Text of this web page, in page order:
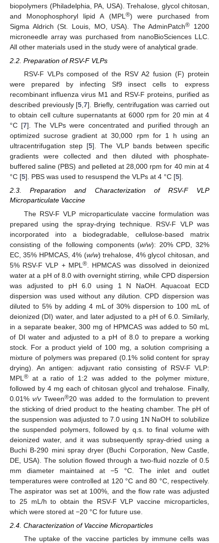
biopolymers (Philadelphia, PA, USA). Trehalose, glycol chitosan,
and Monophosphoryl lipid A (MPL ®) were purchased from
Sigma Aldrich (St. Louis, MO, USA). The AdminPatch® 1200
microneedle array was purchased from nanoBioSciences LLC.
All other materials used in the study were of analytical grade.
2.2. Preparation of RSV-F VLPs
RSV-F VLPs composed of the RSV A2 fusion (F) protein
were prepared by infecting Sf9 insect cells to express
recombinant influenza virus M1 and RSV-F proteins, purified as
described previously [5,7]. Briefly, centrifugation was carried out
to obtain cell culture supernatants at 6000 rpm for 20 min at 4
°C [7]. The VLPs were concentrated and purified through an
optimized sucrose gradient at 30,000 rpm for 1 h using an
ultracentrifugation step [5]. The VLP bands between specific
gradients were collected and then diluted with phosphate-
buffered saline (PBS) and pelleted at 28,000 rpm for 40 min at 4
°C [5]. PBS was used to resuspend the VLPs at 4 °C [5].
2.3. Preparation and Characterization of RSV-F VLP
Microparticulate Vaccine
The RSV-F VLP microparticulate vaccine formulation was
prepared using the spray-drying technique. RSV-F VLP was
incorporated into a biodegradable, cellulose-based matrix
consisting of the following components (w/w): 20% CPD, 32%
EC, 35% HPMCAS, 4% (w/w) trehalose, 4% glycol chitosan, and
5% RSV-F VLP + MPL ®. HPMCAS was dissolved in deionized
water at a pH of 8.0 with overnight stirring, while CPD dispersion
was adjusted to pH 6.0 using 1 N NaOH. Aquacoat ECD
dispersion was used without any dilution. CPD dispersion was
diluted to 5% by adding 4 mL of 30% dispersion to 100 mL of
deionized (DI) water, and later adjusted to a pH of 6.0. Similarly,
in a separate beaker, 300 mg of HPMCAS was added to 50 mL
of DI water and adjusted to a pH of 8.0 to prepare a working
stock. For a product yield of 100 mg, a solution comprising a
mixture of polymers was prepared (0.1% solid content for spray
drying). An antigen: adjuvant ratio consisting of RSV-F VLP:
MPL ® at a ratio of 1:2 was added to the polymer mixture,
followed by 4 mg each of chitosan glycol and trehalose. Finally,
0.01%v/vTween®20 was added to the formulation to prevent
the sticking of dried product to the heating chamber. The pH of
the suspension was adjusted to 7.0 using 1N NaOH to solubilize
the suspended polymers, followed by q.s. to final volume with
deionized water, and it was subsequently spray-dried using a
Buchi B-290 mini spray dryer (Buchi Corporation, New Castle,
DE, USA). The solution flowed through a two-fluid nozzle of 0.5
mm diameter maintained at −5 °C. The inlet and outlet
temperatures were controlled at 120 °C and 80 °C, respectively.
The aspirator was set at 100%, and the flow rate was adjusted
to 25 mL/h to obtain the RSV-F VLP vaccine microparticles,
which were stored at −20 °C for future use.
2.4. Characterization of Vaccine Microparticles
The uptake of the vaccine particles by immune cells was